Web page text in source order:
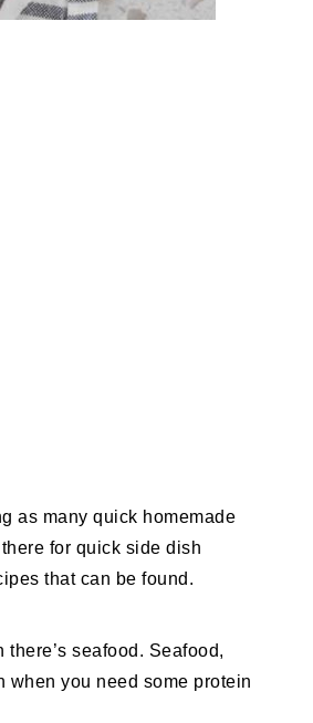
as many quick homemade
for quick side dish
that can be found.
seafood. Seafood,
you need some protein